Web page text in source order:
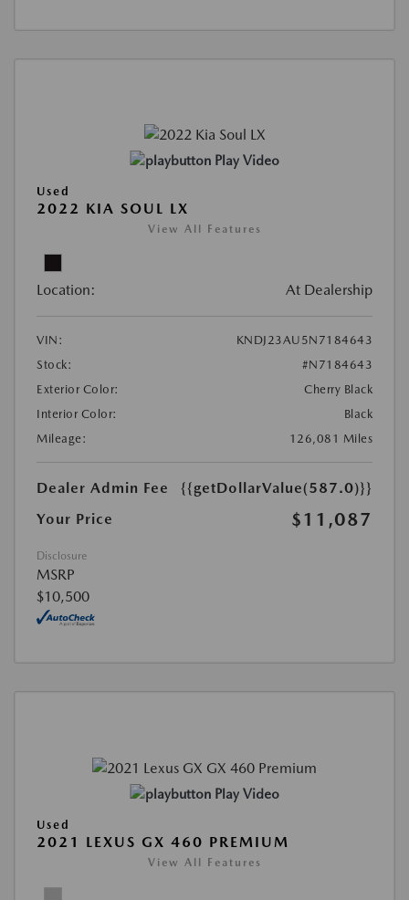
Play Video
Used
2022 KIA SOUL LX
View All Features
Location: At Dealership
VIN:
KNDJ23AU5N7184643
Stock:
#N7184643
Exterior Color:
Cherry Black
Interior Color:
Black
Mileage:
126,081 Miles
Dealer Admin Fee
{{getDollarValue(587.0)}}
Your Price
$11,087
Disclosure
MSRP
$10,500
Play Video
Used
2021 LEXUS GX 460 PREMIUM
View All Features